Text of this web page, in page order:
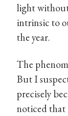
light without
intrinsic to
the year.
The
But I
precisely
noticed that